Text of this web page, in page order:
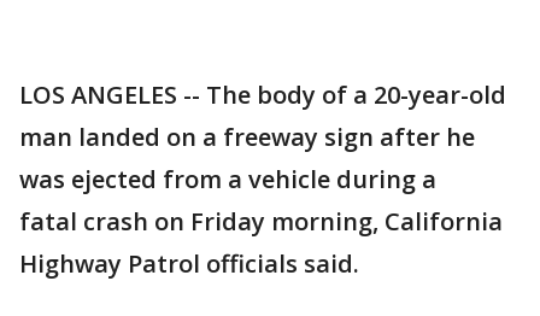
LOS ANGELES -- The body of a 20-year-old
man landed on a freeway sign after he
was ejected from a vehicle during a
fatal crash on Friday morning, California
Highway Patrol officials said.